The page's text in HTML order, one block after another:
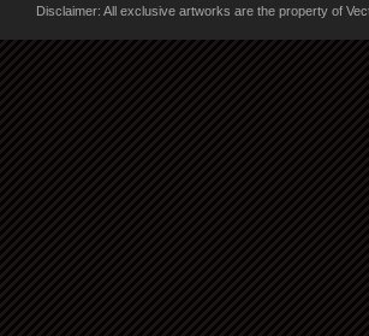
Disclaimer: All exclusive artworks are the property of